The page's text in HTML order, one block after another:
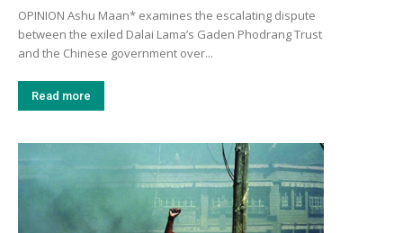
OPINION Ashu Maan* examines the escalating dispute
between the exiled Dalai Lama’s Gaden Phodrang Trust
and the Chinese government over...
Read more